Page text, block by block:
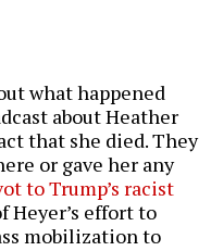
what happened
about Heather
that she died. They
or gave her any
to Trump’s racist
effort to
mobilization to